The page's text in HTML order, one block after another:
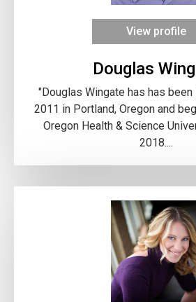
View profile
Douglas
"Douglas Wingate has has
2011 in Portland, Oregon and
Oregon Health & Science
2018....